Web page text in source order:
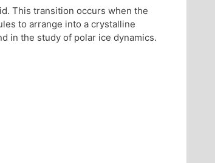
This transition occurs when the
to arrange into a crystalline
in the study of polar ice dynamics.